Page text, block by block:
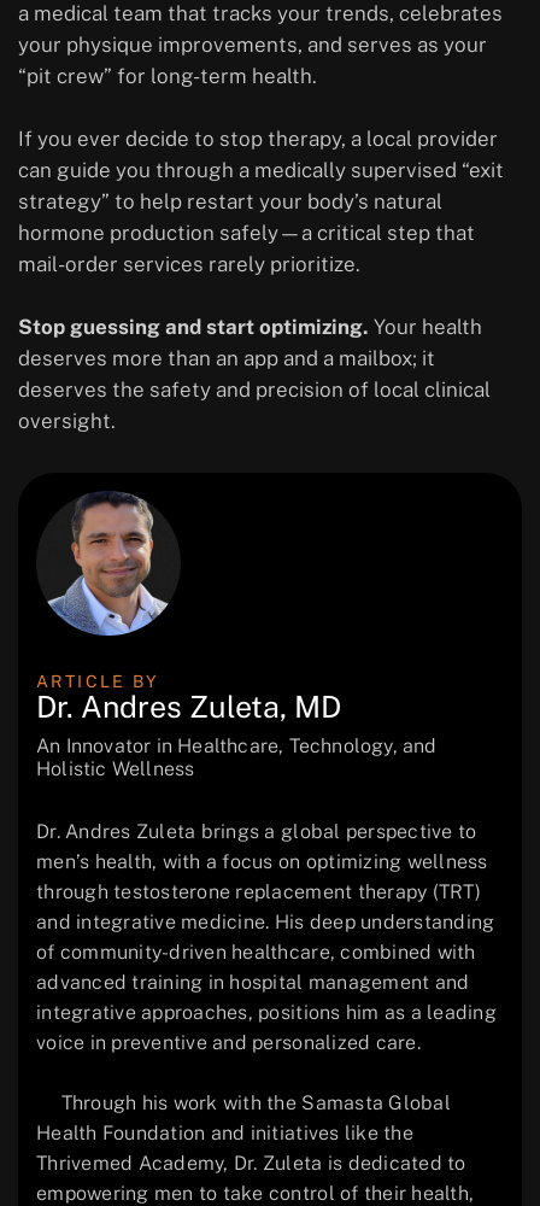
a medical team that tracks your trends, celebrates
your physique improvements, and serves as your
“pit crew” for long-term health.
If you ever decide to stop therapy, a local provider
can guide you through a medically supervised “exit
strategy” to help restart your body’s natural
hormone production safely—a critical step that
mail-order services rarely prioritize.
Stop guessing and start optimizing. Your health
deserves more than an app and a mailbox; it
deserves the safety and precision of local clinical
oversight.
ARTICLE BY
Dr. Andres Zuleta, MD
An Innovator in Healthcare, Technology, and
Holistic Wellness
Dr. Andres Zuleta brings a global perspective to
men’s health, with a focus on optimizing wellness
through testosterone replacement therapy (TRT)
and integrative medicine. His deep understanding
of community-driven healthcare, combined with
advanced training in hospital management and
integrative approaches, positions him as a leading
voice in preventive and personalized care.
Through his work with the Samasta Global
Health Foundation and initiatives like the
Thrivemed Academy, Dr. Zuleta is dedicated to
empowering men to take control of their health,